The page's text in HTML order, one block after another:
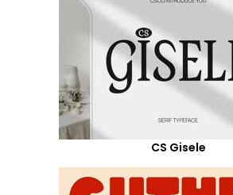
CS Gisele